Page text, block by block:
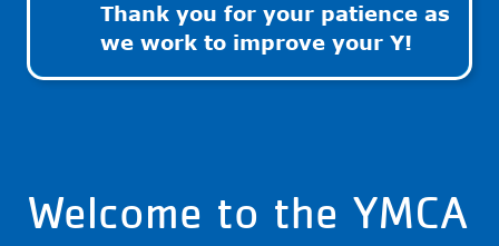
Thank you for your patience as
we work to improve your Y!
Welcome to the YMCA